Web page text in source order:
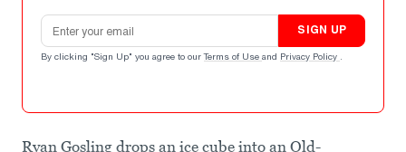
Email address
SIGN UP
By clicking "Sign Up" you agree to our Terms of Use and Privacy Policy .
Ryan Gosling drops an ice cube into an Old-